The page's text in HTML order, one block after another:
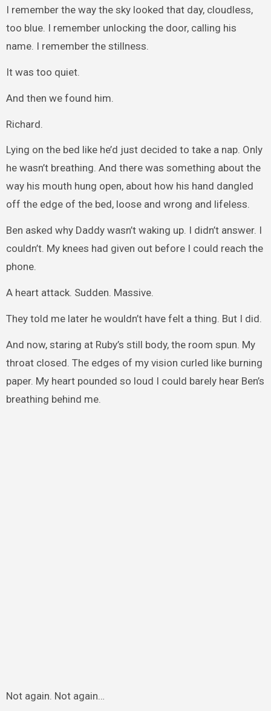
I remember the way the sky looked that day, cloudless,
too blue. I remember unlocking the door, calling his
name. I remember the stillness.
It was too quiet.
And then we found him.
Richard.
Lying on the bed like he’d just decided to take a nap. Only
he wasn’t breathing. And there was something about the
way his mouth hung open, about how his hand dangled
off the edge of the bed, loose and wrong and lifeless.
Ben asked why Daddy wasn’t waking up. I didn’t answer. I
couldn’t. My knees had given out before I could reach the
phone.
A heart attack. Sudden. Massive.
They told me later he wouldn’t have felt a thing. But I did.
And now, staring at Ruby’s still body, the room spun. My
throat closed. The edges of my vision curled like burning
paper. My heart pounded so loud I could barely hear Ben’s
breathing behind me.
Not again. Not again…